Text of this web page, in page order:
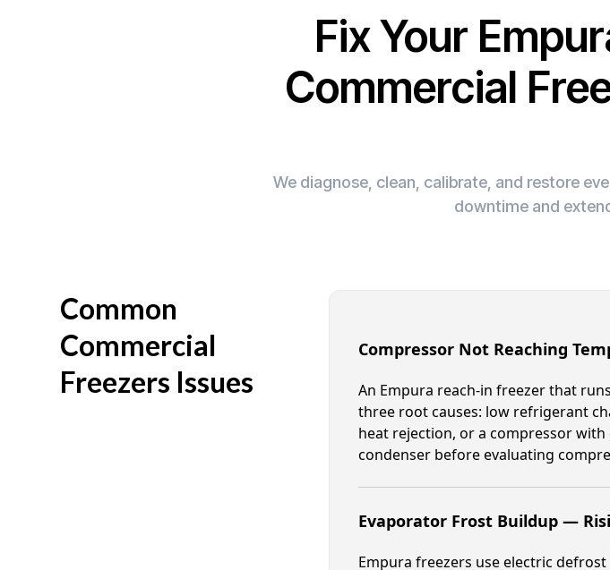
Fix Your
Commercial
We diagnose, clean, calibrate, and restore
downtime and
Common
Commercial
Freezers Issues
Compressor Not Reaching
An Empura reach-in freezer that
three root causes: low refrigerant
heat rejection, or a compressor
condenser before evaluating
Evaporator Frost Buildup —
Empura freezers use electric